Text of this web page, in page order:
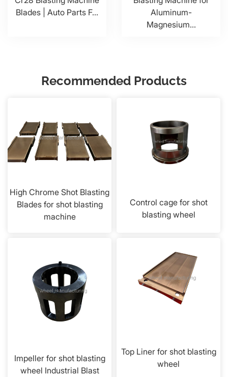
Blades | Auto Parts F...
Aluminum-
Magnesium...
Recommended Products
High Chrome Shot Blasting
Blades for shot blasting
machine
Control cage for shot
blasting wheel
Impeller for shot blasting
wheel Industrial Blast
Top Liner for shot blasting
wheel